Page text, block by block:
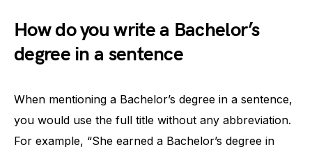
How do you write a Bachelor’s
degree in a sentence
When mentioning a Bachelor’s degree in a sentence,
you would use the full title without any abbreviation.
For example, “She earned a Bachelor’s degree in